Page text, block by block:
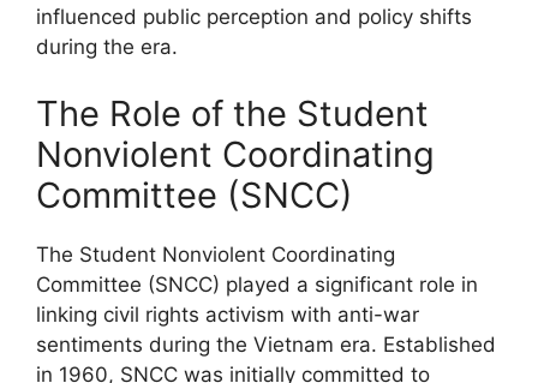
influenced public perception and policy shifts
during the era.
The Role of the Student
Nonviolent Coordinating
Committee (SNCC)
The Student Nonviolent Coordinating
Committee (SNCC) played a significant role in
linking civil rights activism with anti-war
sentiments during the Vietnam era. Established
in 1960, SNCC was initially committed to